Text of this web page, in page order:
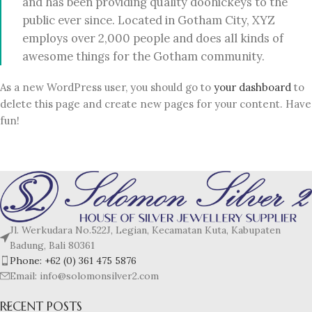
public ever since. Located in Gotham City, XYZ
employs over 2,000 people and does all kinds of
awesome things for the Gotham community.
As a new WordPress user, you should go to your dashboard to
delete this page and create new pages for your content. Have
fun!
Jl. Werkudara No.522J, Legian, Kecamatan Kuta, Kabupaten
Badung, Bali 80361
Phone: +62 (0) 361 475 5876
Email: info@solomonsilver2.com
RECENT POSTS